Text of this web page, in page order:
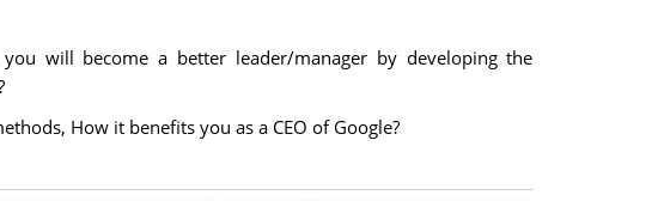
will become a better leader/manager by developing the
How it benefits you as a CEO of Google?